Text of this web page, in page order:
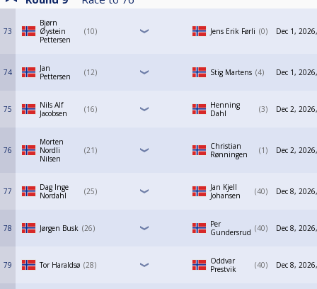
73
Bjørn
Øystein
Pettersen
10 Jens Erik Førli 0 Dec 1,
74
Jan
Pettersen
12 Stig Martens 4 Dec 1,
75
Nils Alf
Jacobsen
16
Henning
Dahl
3 Dec 2,
76
Morten
Nordli
Nilsen
21
Christian
Rønningen
1 Dec 2,
77
Dag Inge
Nordahl
25
Jan Kjell
Johansen
40 Dec 8,
78 Jørgen Busk 26
Per
Gundersrud
40 Dec 8,
79 Tor Haraldsø 28
Oddvar
Prestvik
40 Dec 8,